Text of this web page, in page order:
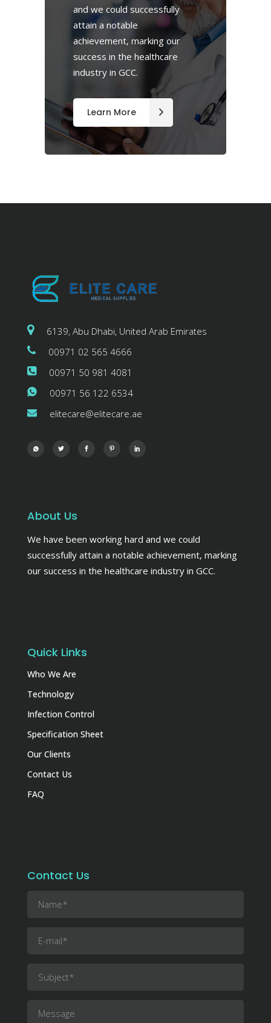
and we could successfully
attain a notable
achievement, marking our
success in the healthcare
industry in GCC.
Learn More
6139, Abu Dhabi, United Arab Emirates
00971 02 565 4666
00971 50 981 4081
00971 56 122 6534
elitecare@elitecare.ae
About Us
We have been working hard and we could
successfully attain a notable achievement, marking
our success in the healthcare industry in GCC.
Quick Links
Who We Are
Technology
Infection Control
Specification Sheet
Our Clients
Contact Us
FAQ
Contact Us